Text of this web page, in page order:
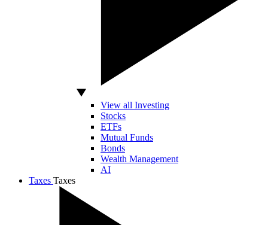
View all Investing
Stocks
ETFs
Mutual Funds
Bonds
Wealth Management
AI
Taxes Taxes